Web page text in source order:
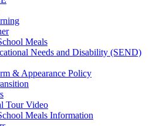
Meals
Needs and Disability (SEND)
& Appearance Policy
Tour Video
Meals Information